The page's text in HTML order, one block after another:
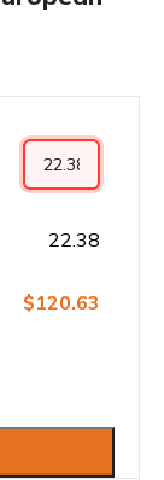
22.38
$120.63